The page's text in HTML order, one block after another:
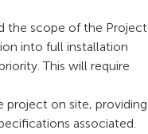
the scope of the Project
into full installation
This will require
project on site, providing
associated.